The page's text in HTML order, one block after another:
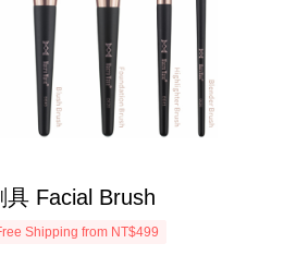
Facial Brush
Shipping from NT$499